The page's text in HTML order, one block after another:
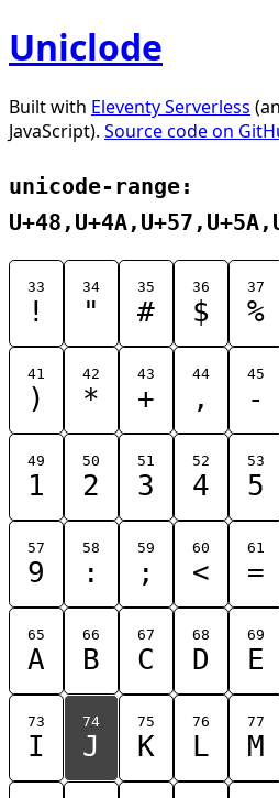
Uniclode
Built with Eleventy Serverless
JavaScript). Source code on
unicode-range:
33
!
34
"
35
#
36
$
37
%
41
)
42
*
43
+
44
,
45
-
49
1
50
2
51
3
52
4
53
5
57
9
58
:
59
;
60
<
61
=
65
A
66
B
67
C
68
D
69
E
73
I
74
J
75
K
76
L
77
M